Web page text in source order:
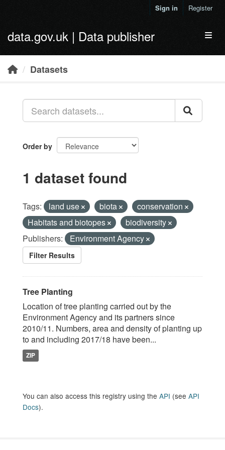
Sign in Register
data.gov.uk | Data publisher
Datasets
Order by
1 dataset found
Tags: land use biota
conservation
Habitats and biotopes
biodiversity
Publishers:
Environment Agency
Filter Results
Tree Planting
Location of tree planting carried out by the
Environment Agency and its partners since
2010/11. Numbers, area and density of planting up
to and including 2017/18 have been...
ZIP
You can also access this registry using the API (see API
Docs).